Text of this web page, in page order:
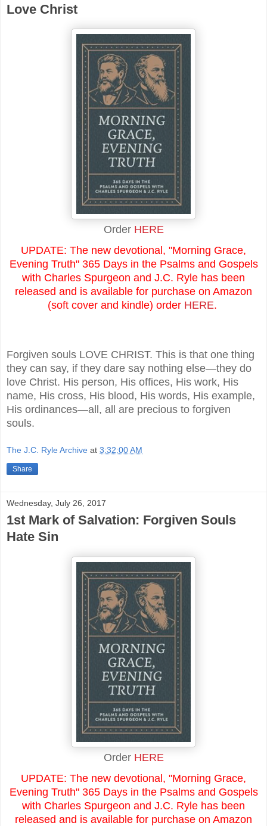
Love Christ
Order HERE
UPDATE: The new devotional, "Morning Grace,
Evening Truth" 365 Days in the Psalms and Gospels
with Charles Spurgeon and J.C. Ryle has been
released and is available for purchase on Amazon
(soft cover and kindle) order HERE.
Forgiven souls LOVE CHRIST. This is that one thing
they can say, if they dare say nothing else—they do
love Christ. His person, His offices, His work, His
name, His cross, His blood, His words, His example,
His ordinances—all, all are precious to forgiven
souls.
The J.C. Ryle Archive at 3:32:00 AM
Share
Wednesday, July 26, 2017
1st Mark of Salvation: Forgiven Souls
Hate Sin
Order HERE
UPDATE: The new devotional, "Morning Grace,
Evening Truth" 365 Days in the Psalms and Gospels
with Charles Spurgeon and J.C. Ryle has been
released and is available for purchase on Amazon